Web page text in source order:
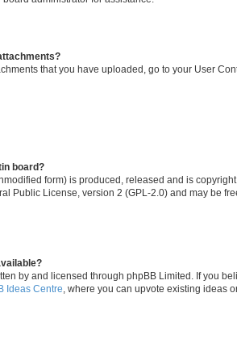
that you have uploaded, go to your User
board?
form) is produced, released and is
Public License, version 2 (GPL-2.0) and may be
by and licensed through phpBB Limited. If you
Ideas Centre , where you can upvote existing ideas